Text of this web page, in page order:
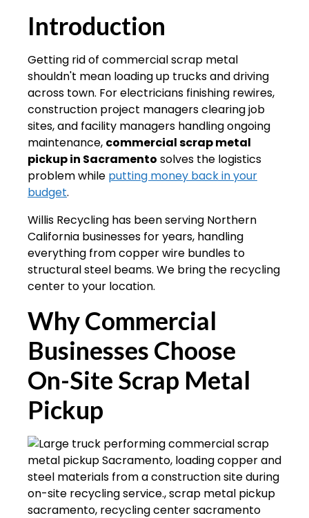
Introduction
Getting rid of commercial scrap metal
shouldn't mean loading up trucks and driving
across town. For electricians finishing rewires,
construction project managers clearing job
sites, and facility managers handling ongoing
maintenance, commercial scrap metal
pickup in Sacramento solves the logistics
problem while putting money back in your
budget.
Willis Recycling has been serving Northern
California businesses for years, handling
everything from copper wire bundles to
structural steel beams. We bring the recycling
center to your location.
Why Commercial
Businesses Choose
On-Site Scrap Metal
Pickup